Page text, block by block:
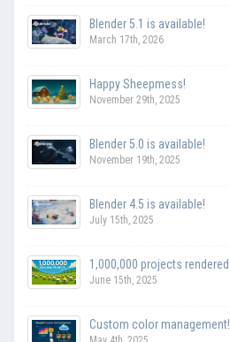
Blender 5.1 is available!
March 17th, 2026
Happy Sheepmess!
November 29th, 2025
Blender 5.0 is available!
November 19th, 2025
Blender 4.5 is available!
July 15th, 2025
1,000,000 projects rendered
June 15th, 2025
Custom color management!